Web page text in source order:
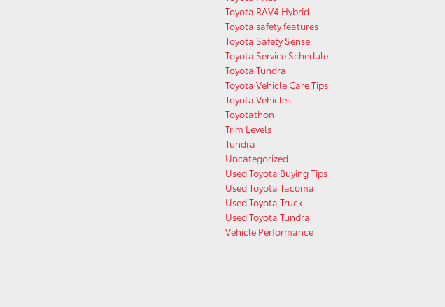
Toyota RAV4 Hybrid
Toyota safety features
Toyota Safety Sense
Toyota Service Schedule
Toyota Tundra
Toyota Vehicle Care Tips
Toyota Vehicles
Toyotathon
Trim Levels
Tundra
Uncategorized
Used Toyota Buying Tips
Used Toyota Tacoma
Used Toyota Truck
Used Toyota Tundra
Vehicle Performance